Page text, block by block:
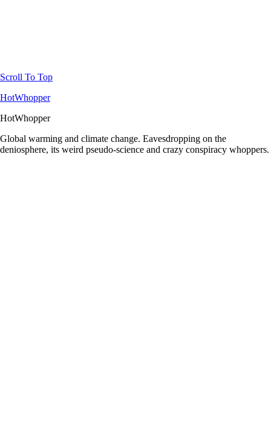
Scroll To Top
HotWhopper
HotWhopper
Global warming and climate change. Eavesdropping on the
deniosphere, its weird pseudo-science and crazy conspiracy whoppers.